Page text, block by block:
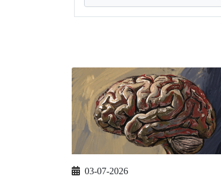
03-07-2026